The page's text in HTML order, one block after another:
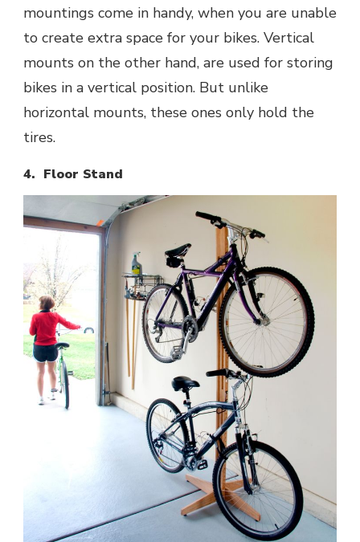
mountings come in handy, when you are unable
to create extra space for your bikes. Vertical
mounts on the other hand, are used for storing
bikes in a vertical position. But unlike
horizontal mounts, these ones only hold the
tires.
4. Floor Stand